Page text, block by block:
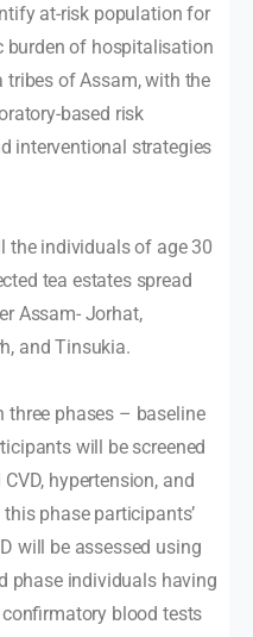
at-risk population for
burden of hospitalisation
tribes of Assam, with the
based risk
interventional strategies
the individuals of age 30
tea estates spread
Assam- Jorhat,
and Tinsukia.
three phases – baseline
will be screened
hypertension, and
phase participants’
will be assessed using
phase individuals having
blood tests